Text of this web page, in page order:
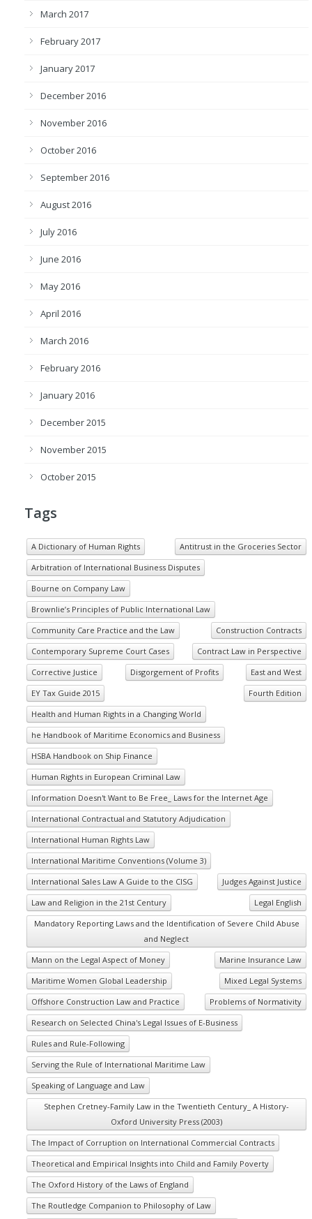
March 2017
February 2017
January 2017
December 2016
November 2016
October 2016
September 2016
August 2016
July 2016
June 2016
May 2016
April 2016
March 2016
February 2016
January 2016
December 2015
November 2015
October 2015
Tags
A Dictionary of Human Rights
Antitrust in the Groceries Sector
Arbitration of International Business Disputes
Bourne on Company Law
Brownlie’s Principles of Public International Law
Community Care Practice and the Law
Construction Contracts
Contemporary Supreme Court Cases
Contract Law in Perspective
Corrective Justice
Disgorgement of Profits
East and West
EY Tax Guide 2015
Fourth Edition
Health and Human Rights in a Changing World
he Handbook of Maritime Economics and Business
HSBA Handbook on Ship Finance
Human Rights in European Criminal Law
Information Doesn't Want to Be Free_ Laws for the Internet Age
International Contractual and Statutory Adjudication
International Human Rights Law
International Maritime Conventions (Volume 3)
International Sales Law A Guide to the CISG
Judges Against Justice
Law and Religion in the 21st Century
Legal English
Mandatory Reporting Laws and the Identification of Severe Child Abuse
and Neglect
Mann on the Legal Aspect of Money
Marine Insurance Law
Maritime Women Global Leadership
Mixed Legal Systems
Offshore Construction Law and Practice
Problems of Normativity
Research on Selected China's Legal Issues of E-Business
Rules and Rule-Following
Serving the Rule of International Maritime Law
Speaking of Language and Law
Stephen Cretney-Family Law in the Twentieth Century_ A History-
Oxford University Press (2003)
The Impact of Corruption on International Commercial Contracts
Theoretical and Empirical Insights into Child and Family Poverty
The Oxford History of the Laws of England
The Routledge Companion to Philosophy of Law